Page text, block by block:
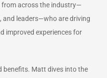
across the industry—
and leaders—who are driving
improved experiences for
benefits. Matt dives into the